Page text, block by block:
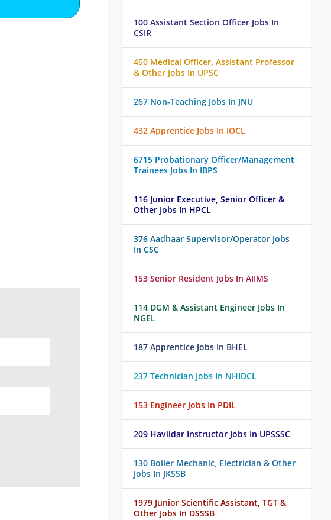
100 Assistant Section Officer Jobs In
CSIR
450 Medical Officer, Assistant Professor
& Other Jobs In UPSC
267 Non-Teaching Jobs In JNU
432 Apprentice Jobs In IOCL
6715 Probationary Officer/Management
Trainees Jobs In IBPS
116 Junior Executive, Senior Officer &
Other Jobs In HPCL
376 Aadhaar Supervisor/Operator Jobs
In CSC
153 Senior Resident Jobs In AIIMS
114 DGM & Assistant Engineer Jobs In
NGEL
187 Apprentice Jobs In BHEL
237 Technician Jobs In NHIDCL
153 Engineer Jobs In PDIL
209 Havildar Instructor Jobs In UPSSSC
130 Boiler Mechanic, Electrician & Other
Jobs In JKSSB
1979 Junior Scientific Assistant, TGT &
Other Jobs In DSSSB